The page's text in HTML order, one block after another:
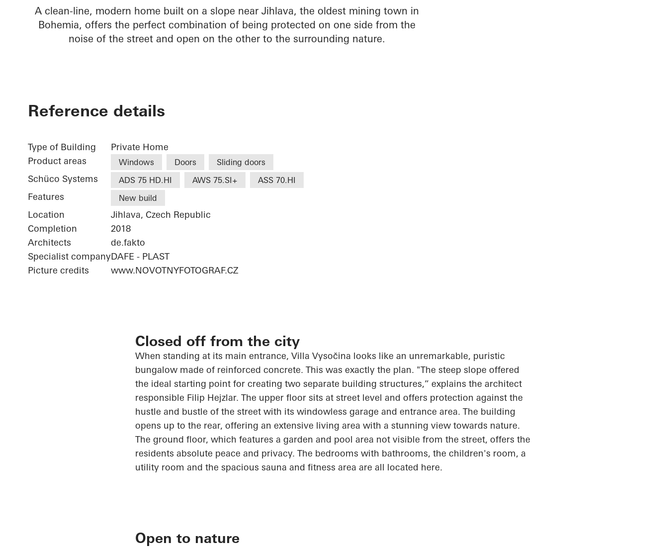
A clean-line, modern home built on a slope near Jihlava, the oldest mining town in
Bohemia, offers the perfect combination of being protected on one side from the
noise of the street and open on the other to the surrounding nature.
Reference details
Type of Building
Private Home
Product areas
Windows Doors Sliding doors
Schüco Systems ADS 75 HD.HI AWS 75.SI+ ASS 70.HI
Features New build
Location
Jihlava, Czech Republic
Completion
2018
Architects
de.fakto
Specialist companyDAFE - PLAST
Picture credits
www.NOVOTNYFOTOGRAF.CZ
Closed off from the city
When standing at its main entrance, Villa Vysočina looks like an unremarkable, puristic
bungalow made of reinforced concrete. This was exactly the plan. "The steep slope offered
the ideal starting point for creating two separate building structures,” explains the architect
responsible Filip Hejzlar. The upper floor sits at street level and offers protection against the
hustle and bustle of the street with its windowless garage and entrance area. The building
opens up to the rear, offering an extensive living area with a stunning view towards nature.
The ground floor, which features a garden and pool area not visible from the street, offers the
residents absolute peace and privacy. The bedrooms with bathrooms, the children's room, a
utility room and the spacious sauna and fitness area are all located here.
Open to nature